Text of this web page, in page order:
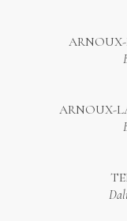
ARNOUX-
ARNOUX-